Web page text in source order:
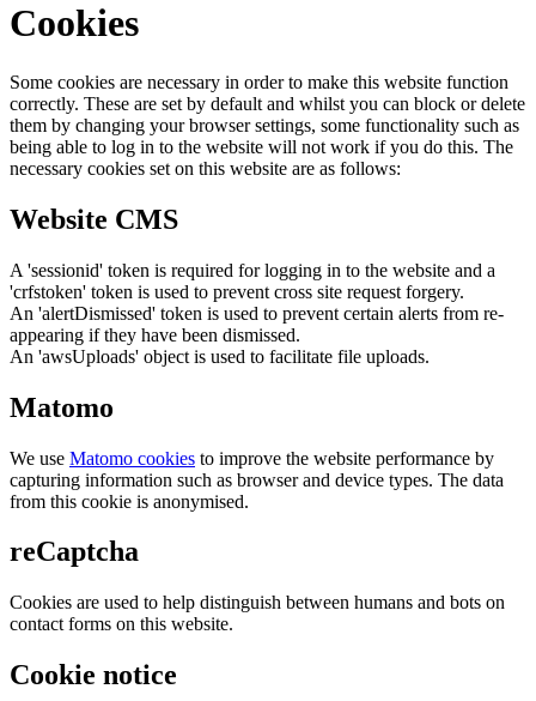
Cookies
Some cookies are necessary in order to make this website function
correctly. These are set by default and whilst you can block or delete
them by changing your browser settings, some functionality such as
being able to log in to the website will not work if you do this. The
necessary cookies set on this website are as follows:
Website CMS
A 'sessionid' token is required for logging in to the website and a
'crfstoken' token is used to prevent cross site request forgery.
An 'alertDismissed' token is used to prevent certain alerts from re-
appearing if they have been dismissed.
An 'awsUploads' object is used to facilitate file uploads.
Matomo
We use Matomo cookies to improve the website performance by
capturing information such as browser and device types. The data
from this cookie is anonymised.
reCaptcha
Cookies are used to help distinguish between humans and bots on
contact forms on this website.
Cookie notice